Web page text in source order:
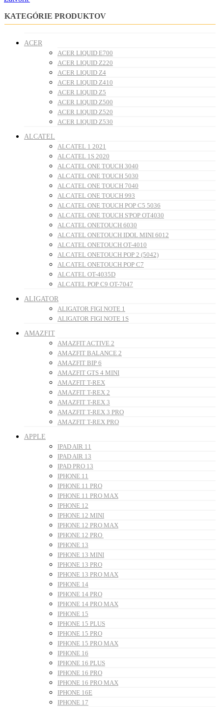
KATEGÓRIE PRODUKTOV
ACER
ACER LIQUID E700
ACER LIQUID Z220
ACER LIQUID Z4
ACER LIQUID Z410
ACER LIQUID Z5
ACER LIQUID Z500
ACER LIQUID Z520
ACER LIQUID Z530
ALCATEL
ALCATEL 1 2021
ALCATEL 1S 2020
ALCATEL ONE TOUCH 3040
ALCATEL ONE TOUCH 5030
ALCATEL ONE TOUCH 7040
ALCATEL ONE TOUCH 993
ALCATEL ONE TOUCH POP C5 5036
ALCATEL ONE TOUCH S'POP OT4030
ALCATEL ONETOUCH 6030
ALCATEL ONETOUCH IDOL MINI 6012
ALCATEL ONETOUCH OT-4010
ALCATEL ONETOUCH POP 2 (5042)
ALCATEL ONETOUCH POP C7
ALCATEL OT-4035D
ALCATEL POP C9 OT-7047
ALIGATOR
ALIGATOR FIGI NOTE 1
ALIGATOR FIGI NOTE 1S
AMAZFIT
AMAZFIT ACTIVE 2
AMAZFIT BALANCE 2
AMAZFIT BIP 6
AMAZFIT GTS 4 MINI
AMAZFIT T-REX
AMAZFIT T-REX 2
AMAZFIT T-REX 3
AMAZFIT T-REX 3 PRO
AMAZFIT T-REX PRO
APPLE
IPAD AIR 11
IPAD AIR 13
IPAD PRO 13
IPHONE 11
IPHONE 11 PRO
IPHONE 11 PRO MAX
IPHONE 12
IPHONE 12 MINI
IPHONE 12 PRO MAX
IPHONE 12 PRO
IPHONE 13
IPHONE 13 MINI
IPHONE 13 PRO
IPHONE 13 PRO MAX
IPHONE 14
IPHONE 14 PRO
IPHONE 14 PRO MAX
IPHONE 15
IPHONE 15 PLUS
IPHONE 15 PRO
IPHONE 15 PRO MAX
IPHONE 16
IPHONE 16 PLUS
IPHONE 16 PRO
IPHONE 16 PRO MAX
IPHONE 16E
IPHONE 17